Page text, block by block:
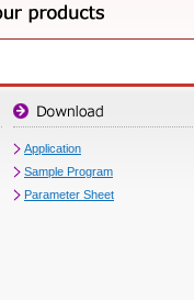
Application
Sample Program
Parameter Sheet